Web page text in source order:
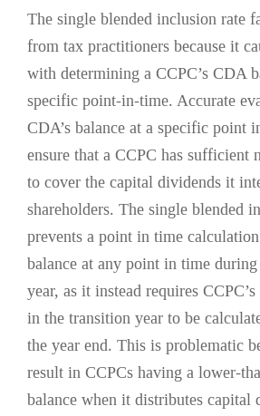
The single blended inclusion rate
from tax practitioners because it
with determining a CCPC’s CDA
specific point-in-time. Accurate
CDA’s balance at a specific point
ensure that a CCPC has sufficient
to cover the capital dividends it
shareholders. The single blended
prevents a point in time
balance at any point in time
year, as it instead requires
in the transition year to be
the year end. This is problematic
result in CCPCs having a lower-
balance when it distributes capital